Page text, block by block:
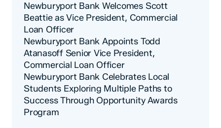
Newburyport Bank Welcomes Scott
Beattie as Vice President, Commercial
Loan Officer
Newburyport Bank Appoints Todd
Atanasoff Senior Vice President,
Commercial Loan Officer
Newburyport Bank Celebrates Local
Students Exploring Multiple Paths to
Success Through Opportunity Awards
Program